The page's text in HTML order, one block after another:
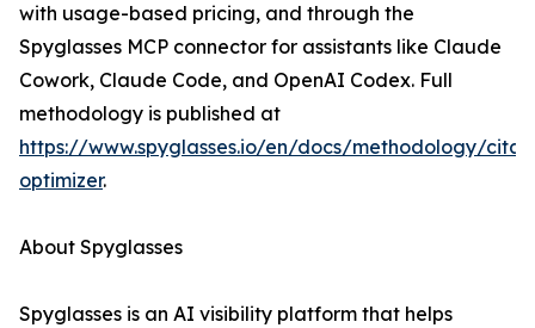
with usage-based pricing, and through the
Spyglasses MCP connector for assistants like Claude
Cowork, Claude Code, and OpenAI Codex. Full
methodology is published at
https://www.spyglasses.io/en/docs/methodology/
optimizer.
About Spyglasses
Spyglasses is an AI visibility platform that helps